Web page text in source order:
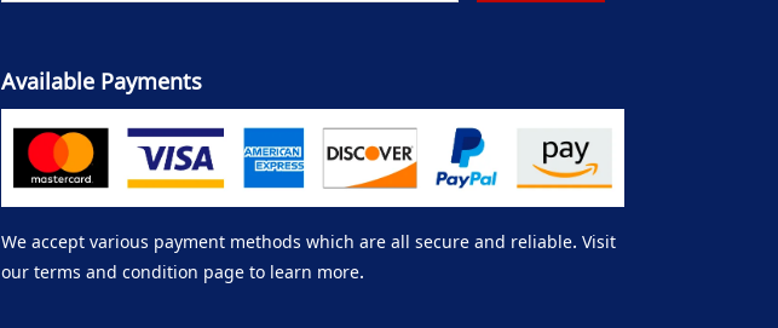
Available Payments
We accept various payment methods which are all secure and reliable. Visit
our terms and condition page to learn more.